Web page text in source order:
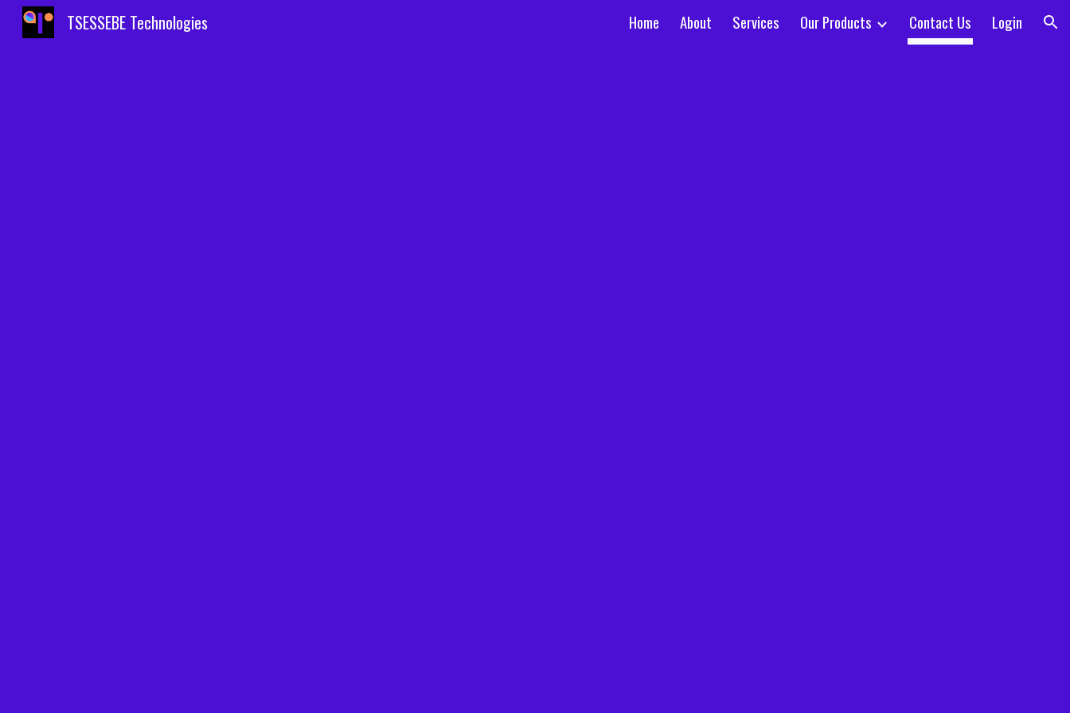
Skip to navigation
TSESSEBE Technologies Home About Services Our Products Contact Us Login